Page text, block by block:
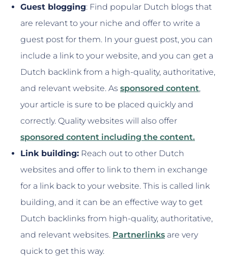
Guest blogging: Find popular Dutch blogs that
are relevant to your niche and offer to write a
guest post for them. In your guest post, you can
include a link to your website, and you can get a
Dutch backlink from a high-quality, authoritative,
and relevant website. As sponsored content,
your article is sure to be placed quickly and
correctly. Quality websites will also offer
sponsored content including the content.
Link building: Reach out to other Dutch
websites and offer to link to them in exchange
for a link back to your website. This is called link
building, and it can be an effective way to get
Dutch backlinks from high-quality, authoritative,
and relevant websites. Partnerlinks are very
quick to get this way.